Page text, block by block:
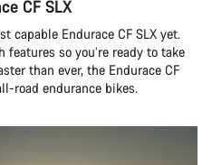
CF SLX
capable Endurace CF SLX yet.
so you’re ready to take
than ever, the Endurace CF
road endurance bikes.